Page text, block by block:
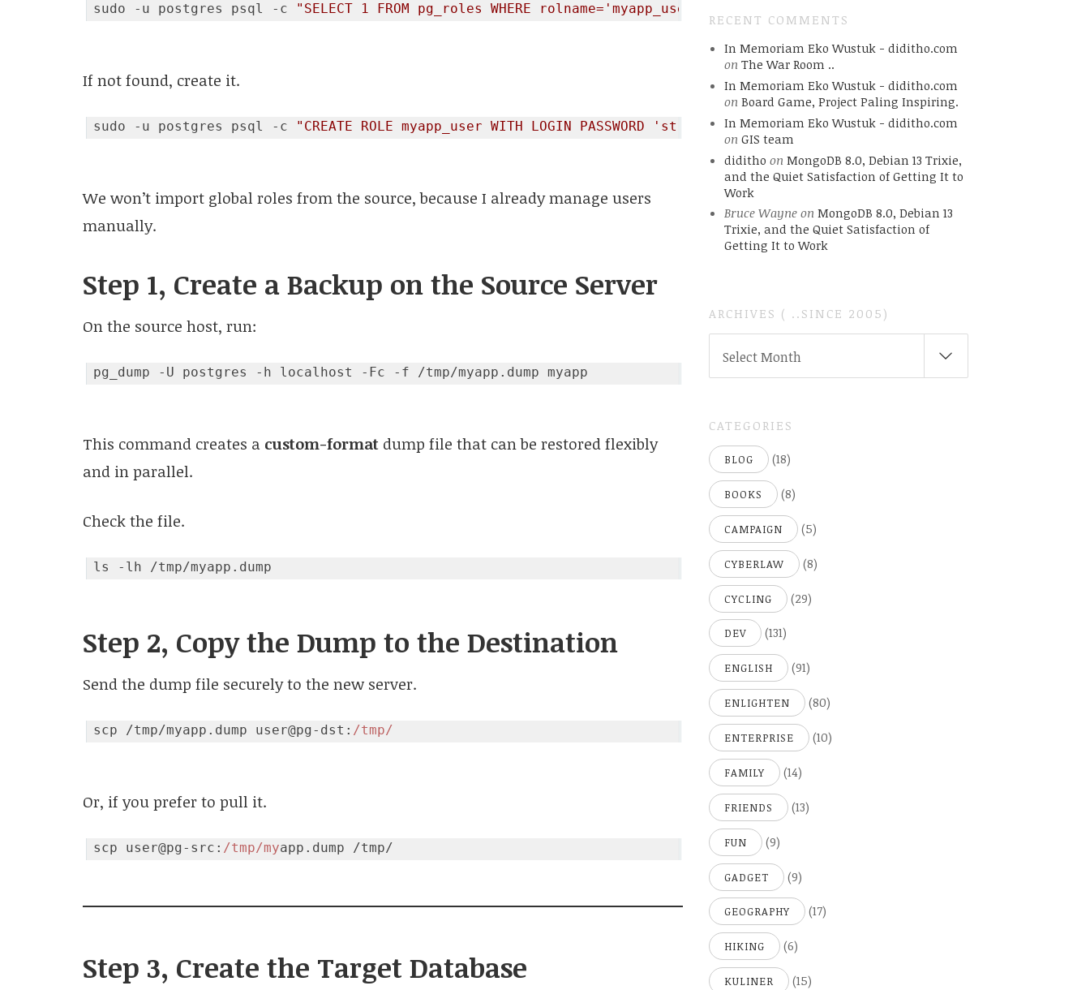
sudo -u postgres psql -c "SELECT 1 FROM pg_roles WHERE rolname='myapp_user';"
If not found, create it.
sudo -u postgres psql -c "CREATE ROLE myapp_user WITH LOGIN PASSWORD 'strongpass';"
We won’t import global roles from the source, because I already manage users
manually.
Step 1, Create a Backup on the Source Server
On the source host, run:
This command creates a custom-formatdump file that can be restored flexibly
and in parallel.
Check the file.
Step 2, Copy the Dump to the Destination
Send the dump file securely to the new server.
scp /tmp/myapp.dump user@pg-dst: /tmp/
Or, if you prefer to pull it.
scp user@pg-src: /tmp/my
Step 3, Create the Target Database
RECENT COMMENTS
In Memoriam Eko Wustuk - diditho.com
on The War Room ..
In Memoriam Eko Wustuk - diditho.com
on Board Game, Project Paling Inspiring.
In Memoriam Eko Wustuk - diditho.com
on GIS team
diditho on MongoDB 8.0, Debian 13 Trixie,
and the Quiet Satisfaction of Getting It to
Work
Bruce Wayneon MongoDB 8.0, Debian 13
Trixie, and the Quiet Satisfaction of
Getting It to Work
ARCHIVES ( ..SINCE 2005)
Select Month
CATEGORIES
BLOG (18)
BOOKS (8)
CAMPAIGN (5)
CYBERLAW (8)
CYCLING (29)
DEV (131)
ENGLISH (91)
ENLIGHTEN (80)
ENTERPRISE (10)
FAMILY (14)
FRIENDS (13)
FUN (9)
GADGET (9)
GEOGRAPHY (17)
HIKING (6)
KULINER (15)